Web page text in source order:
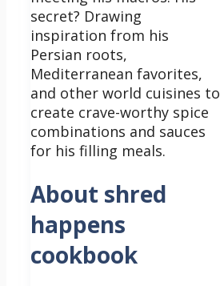
secret? Drawing
inspiration from his
Persian roots,
Mediterranean favorites,
and other world cuisines to
create crave-worthy spice
combinations and sauces
for his filling meals.
About shred
happens
cookbook